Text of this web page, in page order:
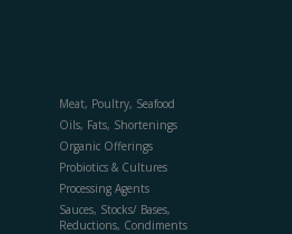
Meat, Poultry, Seafood
Oils, Fats, Shortenings
Organic Offerings
Probiotics & Cultures
Processing Agents
Sauces, Stocks/ Bases,
Reductions, Condiments